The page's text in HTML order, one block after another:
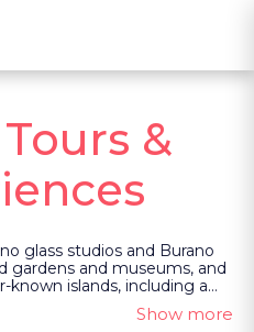
&
glass studios and Burano
gardens and museums, and
islands, including a
fishermen who live by its
light with a photographer,
Show more